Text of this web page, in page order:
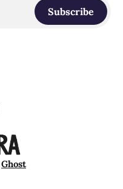
Subscribe
Ghost